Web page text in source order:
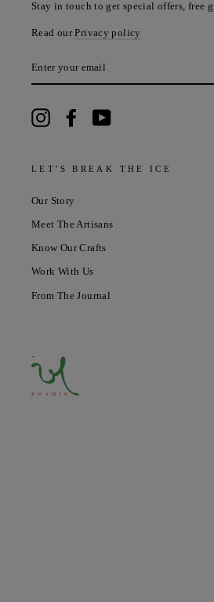
Stay in touch to get special offers, free
Read ourPrivacy policy
YOUR
InstagramFacebook
LET'S BREAK THE ICE
Our Story
Meet The Artisans
Know Our Crafts
Work With Us
From The Journal